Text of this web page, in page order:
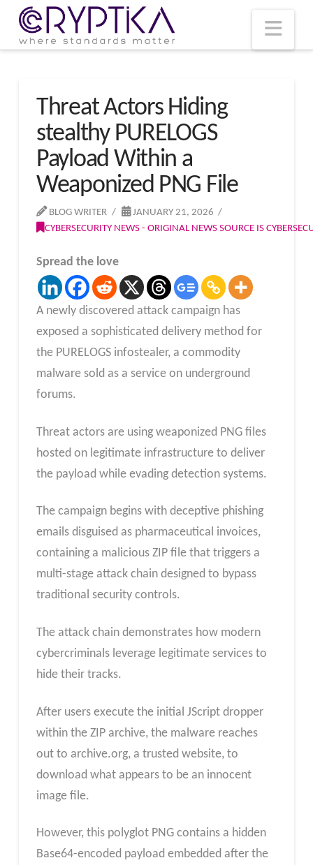
Threat Actors Hiding
stealthy PURELOGS
Payload Within a
Weaponized PNG File
BLOG WRITER
JANUARY 21, 2026
CYBERSECURITY NEWS - ORIGINAL NEWS SOURCE IS
Spread the love
A newly discovered attack campaign has
exposed a sophisticated delivery method for
the PURELOGS infostealer, a commodity
malware sold as a service on underground
forums.
Threat actors are using weaponized PNG files
hosted on legitimate infrastructure to deliver
the payload while evading detection systems.
The campaign begins with deceptive phishing
emails disguised as pharmaceutical invoices,
containing a malicious ZIP file that triggers a
multi-stage attack chain designed to bypass
traditional security controls.
The attack chain demonstrates how modern
cybercriminals leverage legitimate services to
hide their tracks.
After users execute the initial JScript dropper
within the ZIP archive, the malware reaches
out to archive.org, a trusted website, to
download what appears to be an innocent
image file.
However, this polyglot PNG contains a hidden
Base64-encoded payload embedded after the